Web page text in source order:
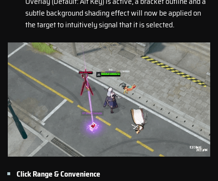
subtle background shading effect will now be applied on
the target to intuitively signal that it is selected.
Click Range & Convenience